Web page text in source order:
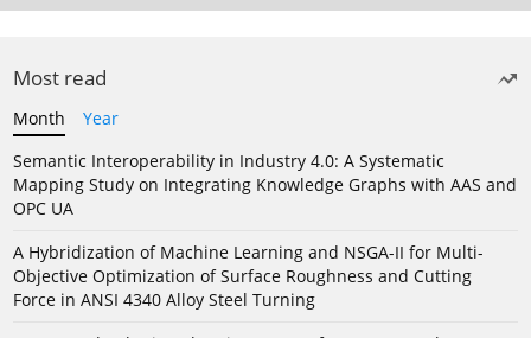
Most read
Month
Year
Semantic Interoperability in Industry 4.0: A Systematic
Mapping Study on Integrating Knowledge Graphs with AAS and
OPC UA
A Hybridization of Machine Learning and NSGA-II for Multi-
Objective Optimization of Surface Roughness and Cutting
Force in ANSI 4340 Alloy Steel Turning